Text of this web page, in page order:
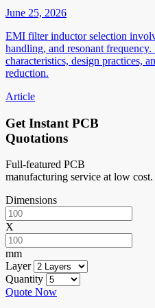
June 25, 2026
EMI filter inductor selection
handling, and resonant
characteristics, design practices,
reduction.
Article
Get Instant PCB
Quotations
Full-featured PCB
manufacturing service at low cost.
Dimensions
X
mm
Layer
Quantity
Quote Now